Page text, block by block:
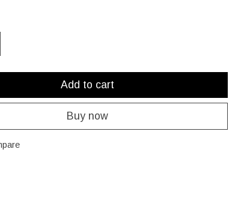
Add to cart
Buy now